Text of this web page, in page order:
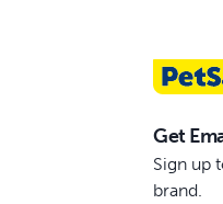
Get
Sign up
brand.